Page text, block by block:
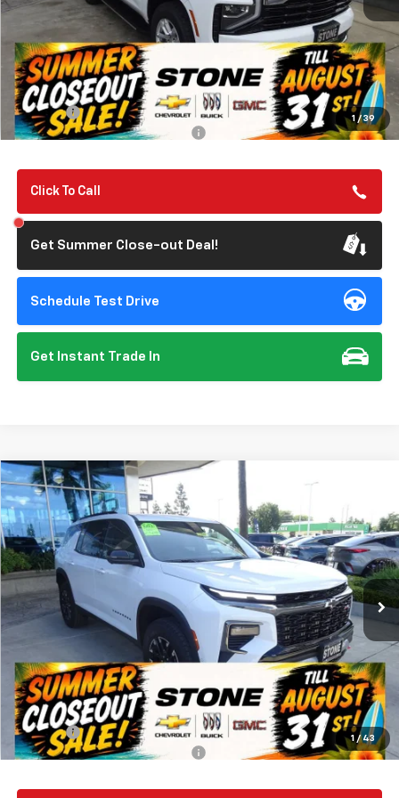
1 / 39
Less
MSRP: $67,190
Summer Closeout Deal Till 8/31
$67,275
Doc Fee:
+$85
Add. Offers you may Qualify For:
-$1,000
Click To Call
Get Summer Close-out Deal!
Schedule Test Drive
Get Instant Trade In
1 / 43
New 2026Chevrolet Traverse
Special Offer
VIN:1GNEVJKS1TJ313043 Stock: 112057Model:1LC56
In Stock Ext. Int.
BUY
$57,135
SUMMER CLOSEOUT DEAL TILL 8/31
Less
MSRP: $57,050
Summer Closeout Deal Till 8/31
$57,135
Doc Fee:
+$85
Add. Offers you may Qualify For:
-$1,000
Compare Vehicle